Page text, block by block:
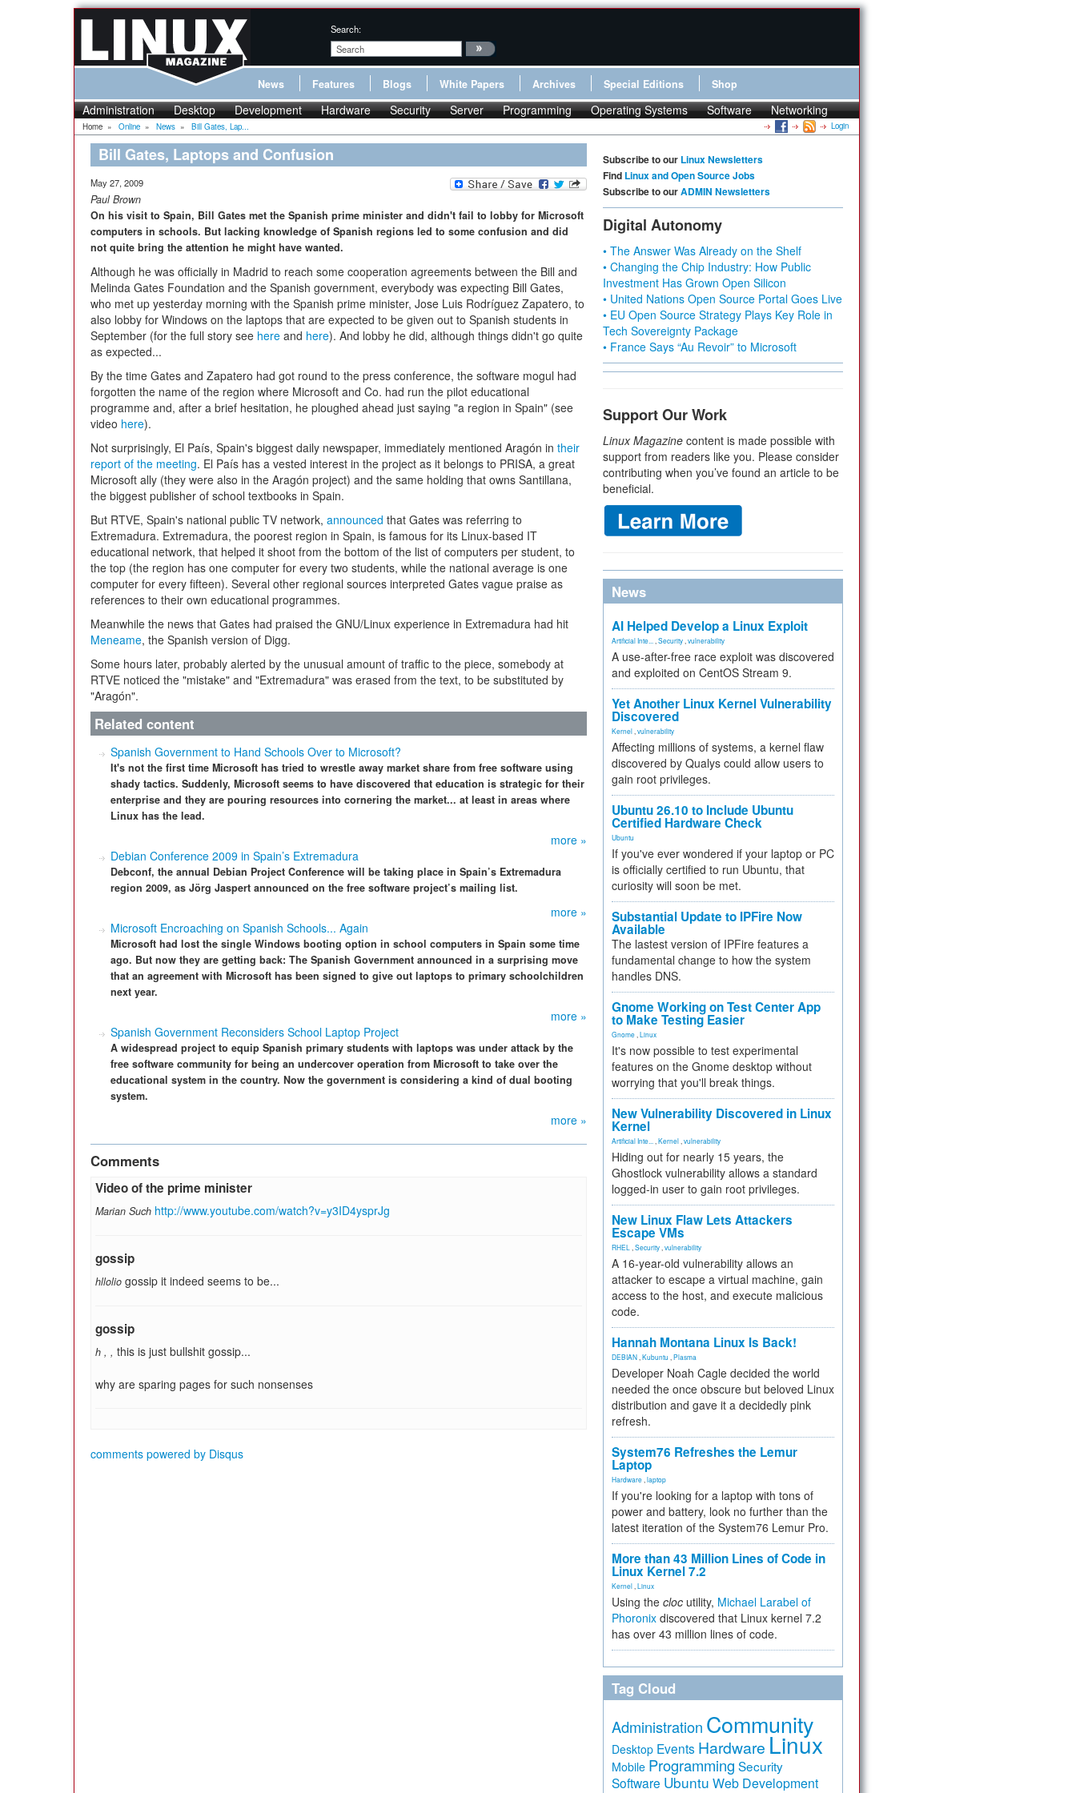
Search:
News Features Blogs White Papers Archives Special Editions Shop
Administration Desktop Development Hardware Security Server Programming Operating Systems Software Networking
Home » Online » News » Bill Gates, Lap... Login
Bill Gates, Laptops and Confusion
May 27, 2009
Paul Brown
On his visit to Spain, Bill Gates met the Spanish prime minister and didn't fail to lobby for Microsoft
computers in schools. But lacking knowledge of Spanish regions led to some confusion and did
not quite bring the attention he might have wanted.
Although he was officially in Madrid to reach some cooperation agreements between the Bill and
Melinda Gates Foundation and the Spanish government, everybody was expecting Bill Gates,
who met up yesterday morning with the Spanish prime minister, Jose Luis Rodríguez Zapatero, to
also lobby for Windows on the laptops that are expected to be given out to Spanish students in
September (for the full story see here and here). And lobby he did, although things didn't go quite
as expected...
By the time Gates and Zapatero had got round to the press conference, the software mogul had
forgotten the name of the region where Microsoft and Co. had run the pilot educational
programme and, after a brief hesitation, he ploughed ahead just saying "a region in Spain" (see
video here).
Not surprisingly, El País, Spain's biggest daily newspaper, immediately mentioned Aragón in their
report of the meeting. El País has a vested interest in the project as it belongs to PRISA, a great
Microsoft ally (they were also in the Aragón project) and the same holding that owns Santillana,
the biggest publisher of school textbooks in Spain.
But RTVE, Spain's national public TV network, announced that Gates was referring to
Extremadura. Extremadura, the poorest region in Spain, is famous for its Linux-based IT
educational network, that helped it shoot from the bottom of the list of computers per student, to
the top (the region has one computer for every two students, while the national average is one
computer for every fifteen). Several other regional sources interpreted Gates vague praise as
references to their own educational programmes.
Meanwhile the news that Gates had praised the GNU/Linux experience in Extremadura had hit
Meneame, the Spanish version of Digg.
Some hours later, probably alerted by the unusual amount of traffic to the piece, somebody at
RTVE noticed the "mistake" and "Extremadura" was erased from the text, to be substituted by
"Aragón".
Related content
Spanish Government to Hand Schools Over to Microsoft?
It's not the first time Microsoft has tried to wrestle away market share from free software using
shady tactics. Suddenly, Microsoft seems to have discovered that education is strategic for their
enterprise and they are pouring resources into cornering the market... at least in areas where
Linux has the lead.
more »
Debian Conference 2009 in Spain’s Extremadura
Debconf, the annual Debian Project Conference will be taking place in Spain’s Extremadura
region 2009, as Jörg Jaspert announced on the free software project’s mailing list.
more »
Microsoft Encroaching on Spanish Schools... Again
Microsoft had lost the single Windows booting option in school computers in Spain some time
ago. But now they are getting back: The Spanish Government announced in a surprising move
that an agreement with Microsoft has been signed to give out laptops to primary schoolchildren
next year.
more »
Spanish Government Reconsiders School Laptop Project
A widespread project to equip Spanish primary students with laptops was under attack by the
free software community for being an undercover operation from Microsoft to take over the
educational system in the country. Now the government is considering a kind of dual booting
system.
more »
Comments
Video of the prime minister
Marian Such http://www.youtube.com/watch?v=y3ID4ysprJg
gossip
hllolio gossip it indeed seems to be...
gossip
h , , this is just bullshit gossip...
why are sparing pages for such nonsenses
comments powered by Disqus
Subscribe to our Linux Newsletters
Find Linux and Open Source Jobs
Subscribe to ourADMIN Newsletters
Digital Autonomy
• The Answer Was Already on the Shelf
• Changing the Chip Industry: How Public
Investment Has Grown Open Silicon
• United Nations Open Source Portal Goes Live
• EU Open Source Strategy Plays Key Role in
Tech Sovereignty Package
• France Says “Au Revoir” to Microsoft
Support Our Work
Linux Magazine content is made possible with
support from readers like you. Please consider
contributing when you’ve found an article to be
beneficial.
News
AI Helped Develop a Linux Exploit
Artificial Inte... Security vulnerability
A use-after-free race exploit was discovered
and exploited on CentOS Stream 9.
Yet Another Linux Kernel Vulnerability
Discovered
Kernel vulnerability
Affecting millions of systems, a kernel flaw
discovered by Qualys could allow users to
gain root privileges.
Ubuntu 26.10 to Include Ubuntu
Certified Hardware Check
Ubuntu
If you've ever wondered if your laptop or PC
is officially certified to run Ubuntu, that
curiosity will soon be met.
Substantial Update to IPFire Now
Available
The lastest version of IPFire features a
fundamental change to how the system
handles DNS.
Gnome Working on Test Center App
to Make Testing Easier
Gnome Linux
It's now possible to test experimental
features on the Gnome desktop without
worrying that you'll break things.
New Vulnerability Discovered in Linux
Kernel
Artificial Inte... Kernel vulnerability
Hiding out for nearly 15 years, the
Ghostlock vulnerability allows a standard
logged-in user to gain root privileges.
New Linux Flaw Lets Attackers
Escape VMs
RHEL Security vulnerability
A 16-year-old vulnerability allows an
attacker to escape a virtual machine, gain
access to the host, and execute malicious
code.
Hannah Montana Linux Is Back!
DEBIAN Kubuntu Plasma
Developer Noah Cagle decided the world
needed the once obscure but beloved Linux
distribution and gave it a decidedly pink
refresh.
System76 Refreshes the Lemur
Laptop
Hardware laptop
If you're looking for a laptop with tons of
power and battery, look no further than the
latest iteration of the System76 Lemur Pro.
More than 43 Million Lines of Code in
Linux Kernel 7.2
Kernel Linux
Using the cloc utility, Michael Larabel of
Phoronix discovered that Linux kernel 7.2
has over 43 million lines of code.
Tag Cloud
Administration Community
Desktop Events Hardware Linux
Mobile Programming Security
Software Ubuntu Web Development